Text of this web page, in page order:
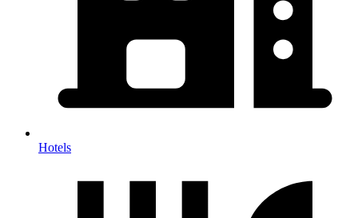
Hotels